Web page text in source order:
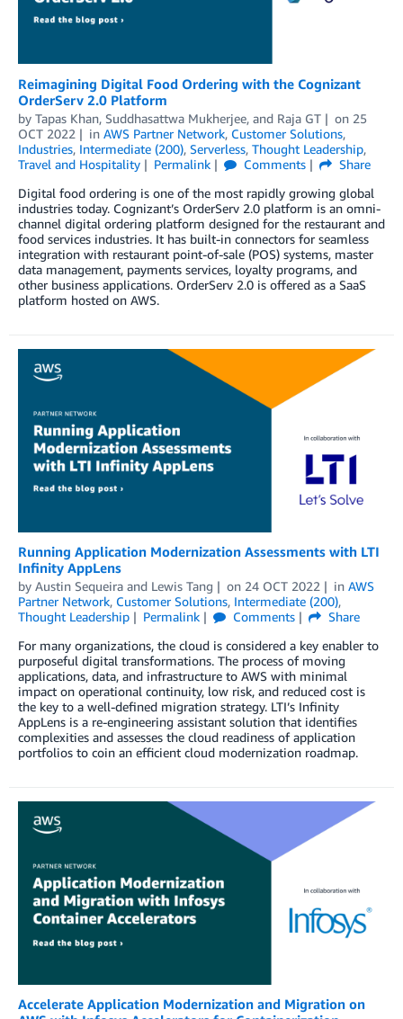
Reimagining Digital Food Ordering with the Cognizant
OrderServ 2.0 Platform
by Tapas Khan, Suddhasattwa Mukherjee, and Raja GT on 25
OCT 2022
in AWS Partner Network, Customer Solutions,
Industries, Intermediate (200), Serverless, Thought Leadership,
Travel and Hospitality
Permalink Comments
Share
Digital food ordering is one of the most rapidly growing global
industries today. Cognizant’s OrderServ 2.0 platform is an omni-
channel digital ordering platform designed for the restaurant and
food services industries. It has built-in connectors for seamless
integration with restaurant point-of-sale (POS) systems, master
data management, payments services, loyalty programs, and
other business applications. OrderServ 2.0 is offered as a SaaS
platform hosted on AWS.
Running Application Modernization Assessments with LTI
Infinity AppLens
by Austin Sequeira and Lewis Tang on 24 OCT 2022 in AWS
Partner Network, Customer Solutions, Intermediate (200),
Thought Leadership
Permalink Comments
Share
For many organizations, the cloud is considered a key enabler to
purposeful digital transformations. The process of moving
applications, data, and infrastructure to AWS with minimal
impact on operational continuity, low risk, and reduced cost is
the key to a well-defined migration strategy. LTI’s Infinity
AppLens is a re-engineering assistant solution that identifies
complexities and assesses the cloud readiness of application
portfolios to coin an efficient cloud modernization roadmap.
Accelerate Application Modernization and Migration on